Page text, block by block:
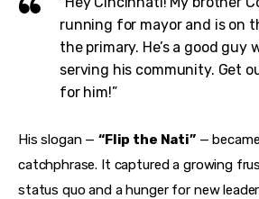
running for mayor and is on
the primary. He’s a good guy
serving his community. Get
for him!”
His slogan — “Flip the Nati” —
catchphrase. It captured a growing
status quo and a hunger for new